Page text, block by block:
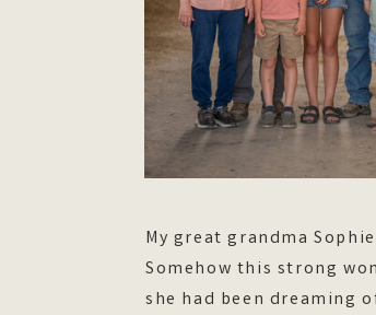
My great grandma
Somehow this strong
she had been dreaming